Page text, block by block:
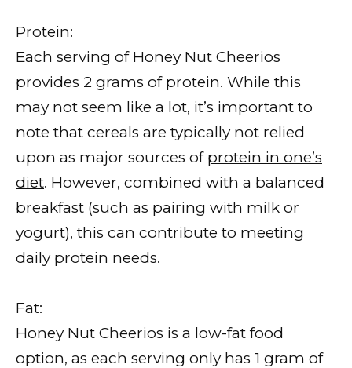
Protein:
Each serving of Honey Nut Cheerios
provides 2 grams of protein. While this
may not seem like a lot, it’s important to
note that cereals are typically not relied
upon as major sources of protein in one’s
diet. However, combined with a balanced
breakfast (such as pairing with milk or
yogurt), this can contribute to meeting
daily protein needs.
Fat:
Honey Nut Cheerios is a low-fat food
option, as each serving only has 1 gram of